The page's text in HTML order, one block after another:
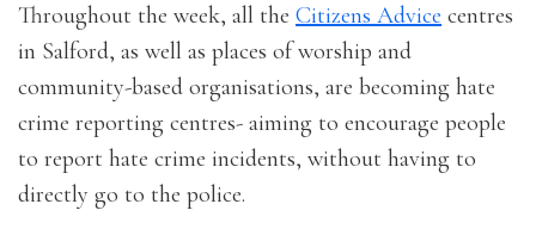
Throughout the week, all the Citizens Advice centres
in Salford, as well as places of worship and
community-based organisations, are becoming hate
crime reporting centres- aiming to encourage people
to report hate crime incidents, without having to
directly go to the police.